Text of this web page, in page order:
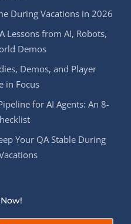
During Vacations in 2026
Lessons from AI, Robots,
Demos
Demos, and Player
in Focus
for AI Agents: An 8-
Your QA Stable During